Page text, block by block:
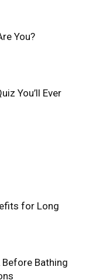
You?
You’ll Ever
for Long
Bathing